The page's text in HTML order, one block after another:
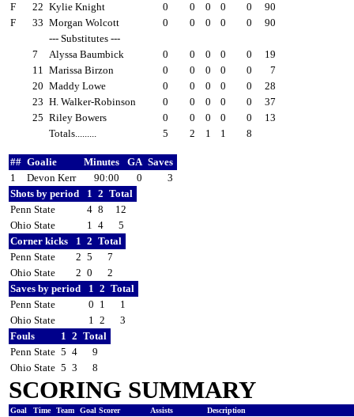
F
22 Kylie Knight 0 0 0 0 0
90
F
33 Morgan Wolcott 0 0 0 0 0
90
--- Substitutes ---
7
Alyssa Baumbick 0 0 0 0 0
19
11 Marissa Birzon 0 0 0 0 0
7
20 Maddy Lowe 0 0 0 0 0
28
23 H. Walker-Robinson 0 0 0 0 0
37
25 Riley Bowers 0 0 0 0 0
13
Totals.........
5 2 1 1 8
## Goalie Minutes GA Saves
1
Devon Kerr 90:00 0
3
Shots by period
1 2 Total
Penn State
4 8
12
Ohio State
1 4
5
Corner kicks
1 2 Total
Penn State
2 5
7
Ohio State
2 0
2
Saves by period
1 2 Total
Penn State
0 1
1
Ohio State
1 2
3
Fouls
1 2 Total
Penn State 5 4
9
Ohio State 5 3 8
SCORING SUMMARY
Goal Time Team Goal Scorer Assists
Description